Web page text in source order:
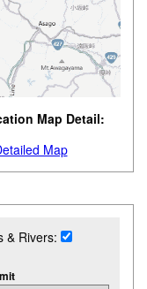
Map Detail:
Map
& Rivers: